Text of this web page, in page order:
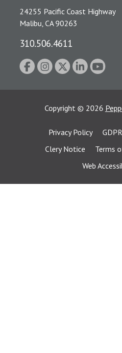
24255 Pacific Coast Highway
Malibu, CA 90263
310.506.4611
Copyright © 2026
Privacy Policy
Clery Notice
Terms
Web